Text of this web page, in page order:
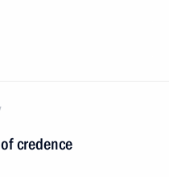
credence